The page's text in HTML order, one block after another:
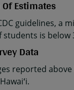
Estimates
guidelines, a
is
Data
reported